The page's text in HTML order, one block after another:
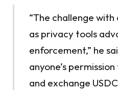
“The challenge
as privacy tools
enforcement,” he
anyone’s
and exchange